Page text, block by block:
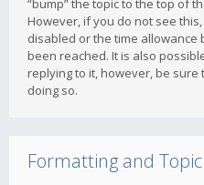
“bump” the topic to the top of
However, if you do not see
disabled or the time
been reached. It is also
replying to it, however, be
doing so.
Formatting and